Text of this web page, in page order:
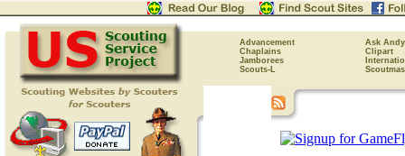
Advancement
Ask Andy
Chaplains
Clipart
Jamborees
Scouts-L